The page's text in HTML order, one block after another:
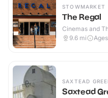
STOWMARKET
The Regal
Cinemas and
9.6 mi
SAXTEAD
Saxtead